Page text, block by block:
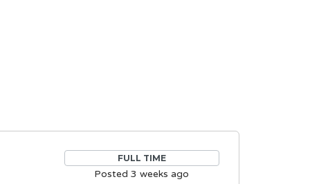
FULL TIME
Posted 3 weeks ago